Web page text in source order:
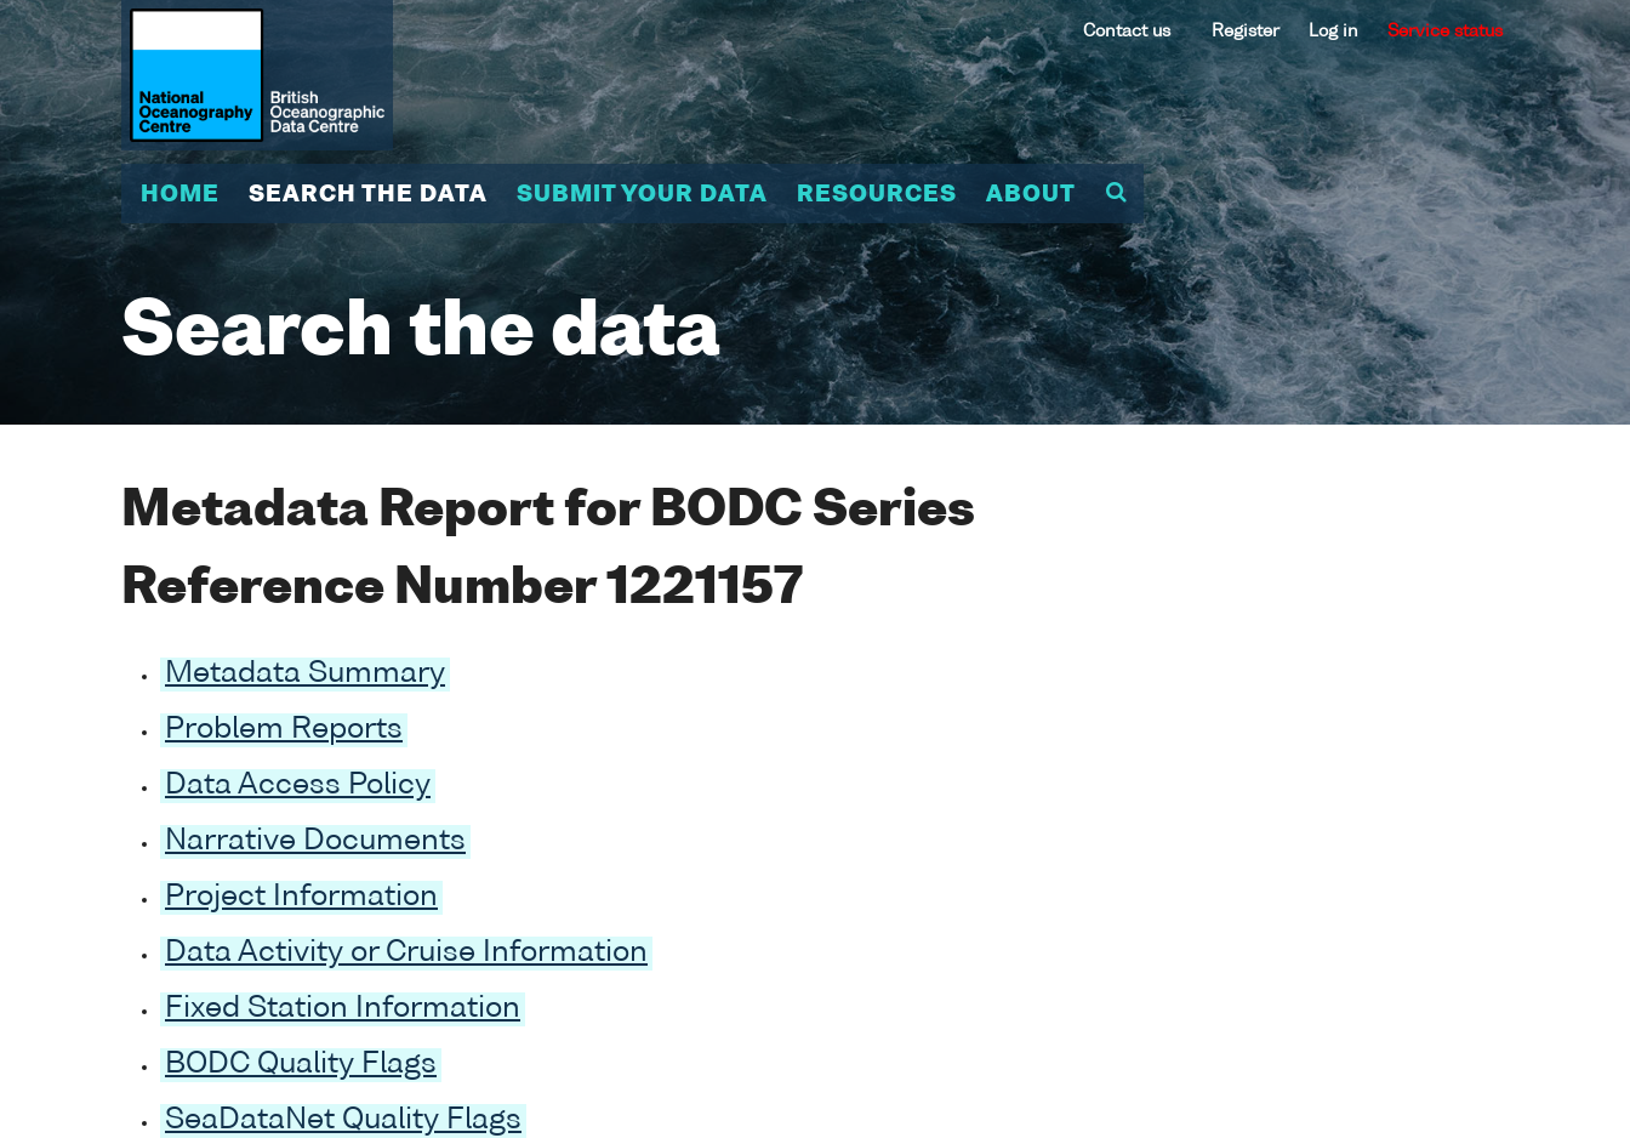
Contact us Register Log in Service status
HOME SEARCH THE DATA SUBMIT YOUR DATA RESOURCES ABOUT
Search the data
Metadata Report for BODC Series
Reference Number 1221157
Metadata Summary
Problem Reports
Data Access Policy
Narrative Documents
Project Information
Data Activity or Cruise Information
Fixed Station Information
BODC Quality Flags
SeaDataNet Quality Flags